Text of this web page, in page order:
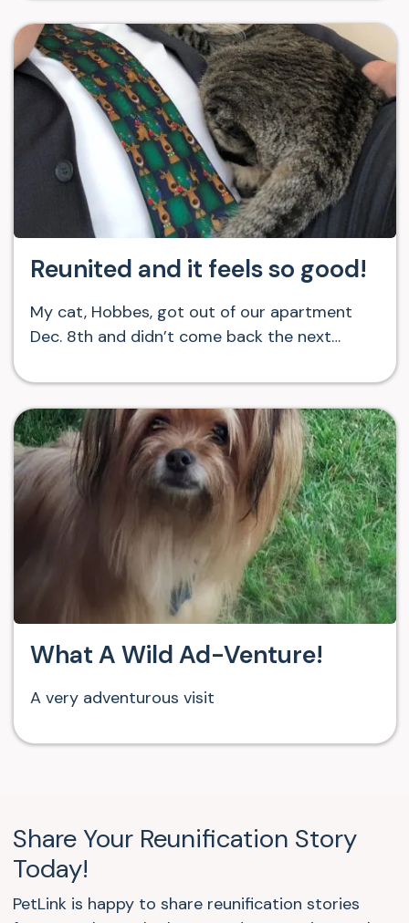
Reunited and it feels so good!
My cat, Hobbes, got out of our apartment
Dec. 8th and didn’t come back the next…
What A Wild Ad-Venture!
A very adventurous visit
Share Your Reunification Story
Today!
PetLink is happy to share reunification stories